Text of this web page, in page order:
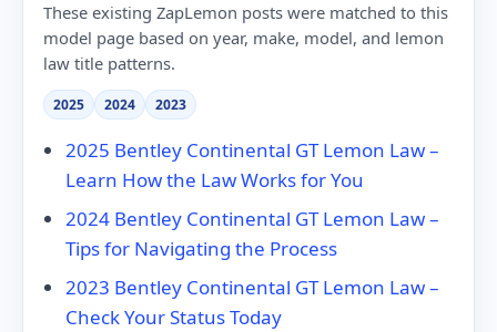
These existing ZapLemon posts were matched to this
model page based on year, make, model, and lemon
law title patterns.
2025 2024 2023
2025 Bentley Continental GT Lemon Law –
Learn How the Law Works for You
2024 Bentley Continental GT Lemon Law –
Tips for Navigating the Process
2023 Bentley Continental GT Lemon Law –
Check Your Status Today